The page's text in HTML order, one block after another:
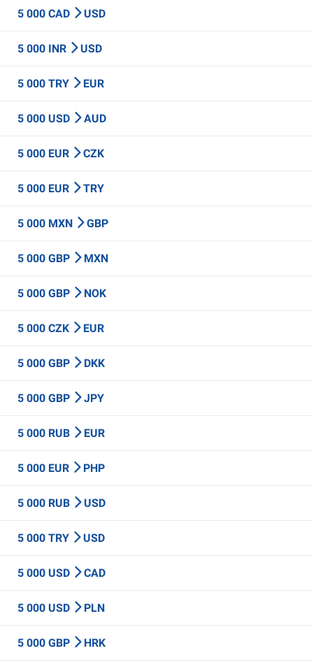
5 000 CAD USD
5 000 INR USD
5 000 TRY EUR
5 000 USD AUD
5 000 EUR CZK
5 000 EUR TRY
5 000 MXN GBP
5 000 GBP MXN
5 000 GBP NOK
5 000 CZK EUR
5 000 GBP DKK
5 000 GBP JPY
5 000 RUB EUR
5 000 EUR PHP
5 000 RUB USD
5 000 TRY USD
5 000 USD CAD
5 000 USD PLN
5 000 GBP HRK